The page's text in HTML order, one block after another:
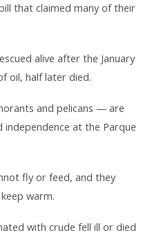
that claimed many of their
alive after the January
oil, half later died.
and pelicans — are
at the Parque
fly or feed, and they
warm.
with crude fell ill or died